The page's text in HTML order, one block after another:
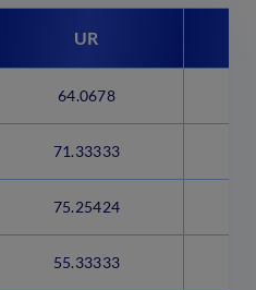
UR
64.0678
71.33333
75.25424
55.33333